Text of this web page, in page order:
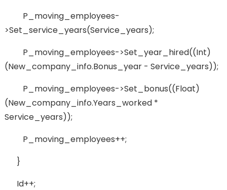
P_moving_employees-
>set_service_years(service_years);
P_moving_employees->set_year_hired((int)
(new_company_info.bonus_year - Service_years));
P_moving_employees->set_bonus((float)
(new_company_info.years_worked *
Service_years));
P_moving_employees++;
}
Id++;